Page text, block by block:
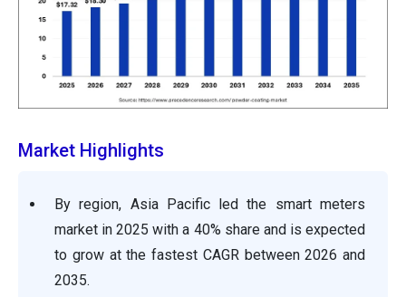
Market Highlights
By region, Asia Pacific led the smart meters
market in 2025 with a 40% share and is expected
to grow at the fastest CAGR between 2026 and
2035.